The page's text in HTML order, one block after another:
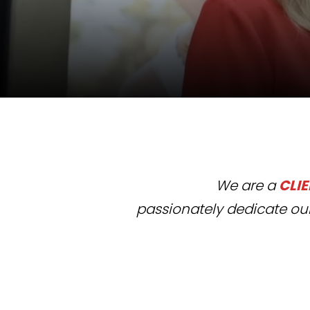
We are a
passionately dedicate